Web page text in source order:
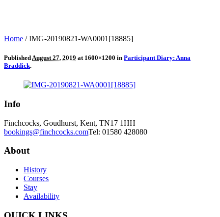
Home /IMG-20190821-WA0001[18885]
PublishedAugust 27, 2019 at 1600×1200 in Participant Diary: Anna
Braddick.
Info
Finchcocks, Goudhurst, Kent, TN17 1HH
bookings@finchcocks.comTel: 01580 428080
About
History
Courses
Stay
Availability